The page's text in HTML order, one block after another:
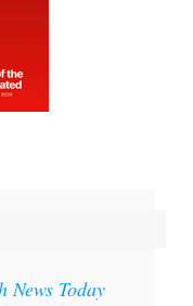
News Today